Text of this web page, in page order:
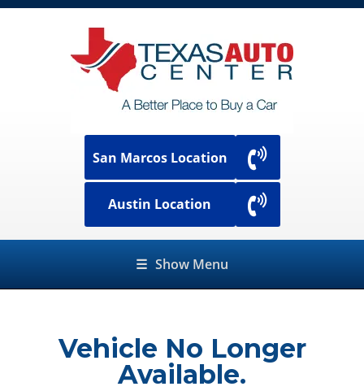
San Marcos Location
Austin Location
☰ Show Menu
Vehicle No Longer
Available.